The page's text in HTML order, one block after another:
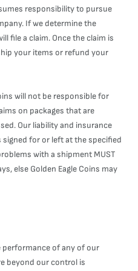
responsibility to pursue
If we determine the
file a claim. Once the claim is
your items or refund your
will not be responsible for
on packages that are
Our liability and insurance
for or left at the specified
with a shipment MUST
else Golden Eagle Coins may
performance of any of our
beyond our control is